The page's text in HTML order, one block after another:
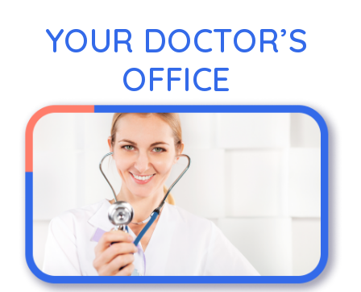
YOUR DOCTOR’S
OFFICE